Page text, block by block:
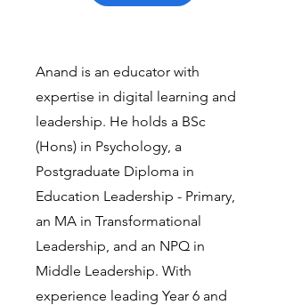
Anand is an educator with
expertise in digital learning and
leadership. He holds a BSc
(Hons) in Psychology, a
Postgraduate Diploma in
Education Leadership - Primary,
an MA in Transformational
Leadership, and an NPQ in
Middle Leadership. With
experience leading Year 6 and